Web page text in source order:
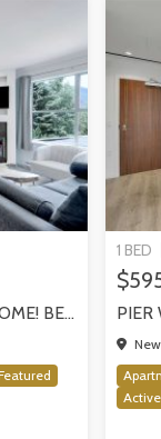
WHISTLER DREAM, $60K INCOME! BENCHLANDS SLOPESIDE CONDO, WHISTLER
1 BED